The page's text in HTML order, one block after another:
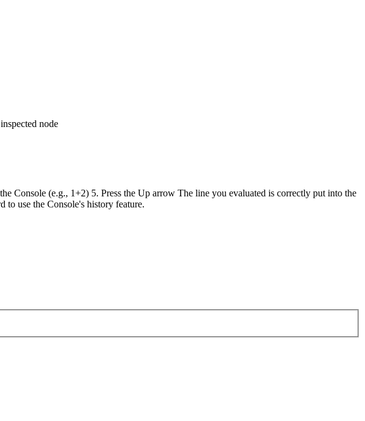
node
Console (e.g., 1+2) 5. Press the Up arrow The line you evaluated is correctly put into the
to use the Console's history feature.